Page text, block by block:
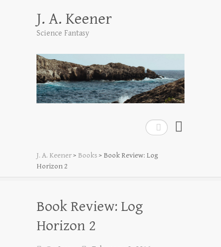
Search
J. A. Keener
Science Fantasy
J. A. Keener> Books> Book Review: Log
Horizon 2
Book Review: Log
Horizon 2